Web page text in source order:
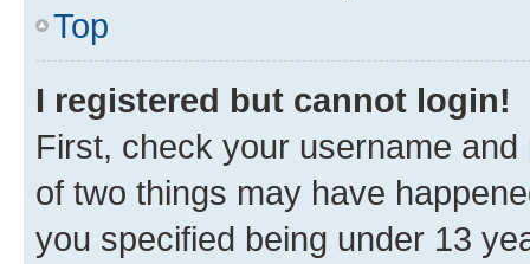
Top
I registered but cannot login!
First, check your username
of two things may have
you specified being under 13